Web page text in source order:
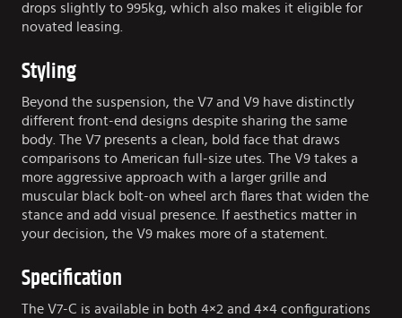
drops slightly to 995kg, which also makes it eligible for
novated leasing.
Styling
Beyond the suspension, the V7 and V9 have distinctly
different front-end designs despite sharing the same
body. The V7 presents a clean, bold face that draws
comparisons to American full-size utes. The V9 takes a
more aggressive approach with a larger grille and
muscular black bolt-on wheel arch flares that widen the
stance and add visual presence. If aesthetics matter in
your decision, the V9 makes more of a statement.
Specification
The V7-C is available in both 4×2 and 4×4 configurations